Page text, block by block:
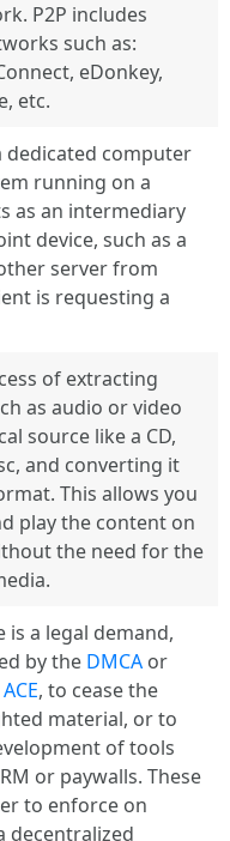
P2P includes
such as:
eDonkey,
etc.
dedicated computer
running on a
as an intermediary
device, such as a
server from
is requesting a
of extracting
as audio or video
source like a CD,
and converting it
This allows you
play the content on
the need for the
a legal demand,
by the DMCA or
ACE, to cease the
material, or to
of tools
or paywalls. These
to enforce on
decentralized